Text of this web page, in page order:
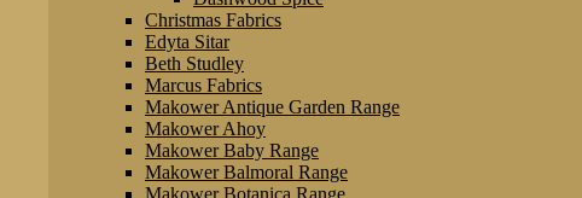
Christmas Fabrics
Edyta Sitar
Beth Studley
Marcus Fabrics
Makower Antique Garden Range
Makower Ahoy
Makower Baby Range
Makower Balmoral Range
Makower Botanica Range